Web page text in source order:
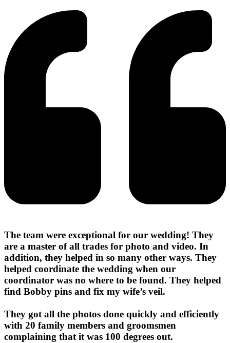
The team were exceptional for our wedding! They
are a master of all trades for photo and video. In
addition, they helped in so many other ways. They
helped coordinate the wedding when our
coordinator was no where to be found. They helped
find Bobby pins and fix my wife’s veil.
They got all the photos done quickly and efficiently
with 20 family members and groomsmen
complaining that it was 100 degrees out.